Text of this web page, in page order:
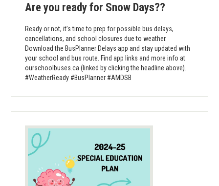
Are you ready for Snow Days??
Ready or not, it’s time to prep for possible bus delays,
cancellations, and school closures due to weather.
Download the BusPlanner Delays app and stay updated with
your school and bus route. Find app links and more info at
ourschoolbuses.ca (linked by clicking the headline above).
#WeatherReady #BusPlanner #AMDSB